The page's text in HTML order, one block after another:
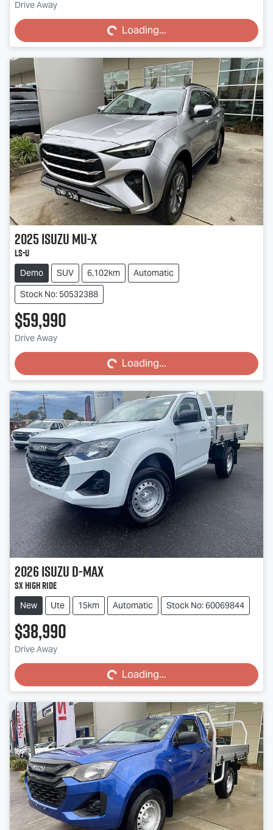
Drive Away Loading... Loading...
2025IsuzuMU-X
LS-U
Demo SUV 6,102km
Automatic
Stock No: 50532388
$59,990
Drive Away Loading... Loading...
2026IsuzuD-MAX
SX High Ride
New Ute 15km Automatic Stock No: 60069844
$38,990
Drive Away Loading... Loading...